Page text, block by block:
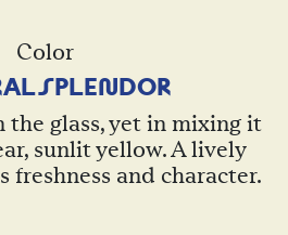
Color
SPLENDOR
the glass, yet in mixing it
sunlit yellow. A lively
freshness and character.